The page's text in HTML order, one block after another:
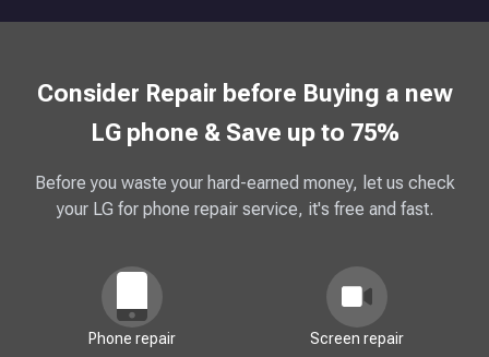
Consider Repair before Buying a new
LG phone & Save up to 75%
Before you waste your hard-earned money, let us check
your LG for phone repair service, it's free and fast.
Phone repair Screen repair